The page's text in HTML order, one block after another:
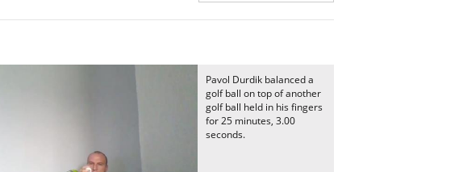
Pavol Durdik balanced a
golf ball on top of another
golf ball held in his fingers
for 25 minutes, 3.00
seconds.